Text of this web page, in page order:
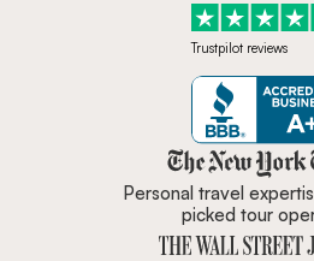
Trustpilot reviews
Personal travel
picked tour